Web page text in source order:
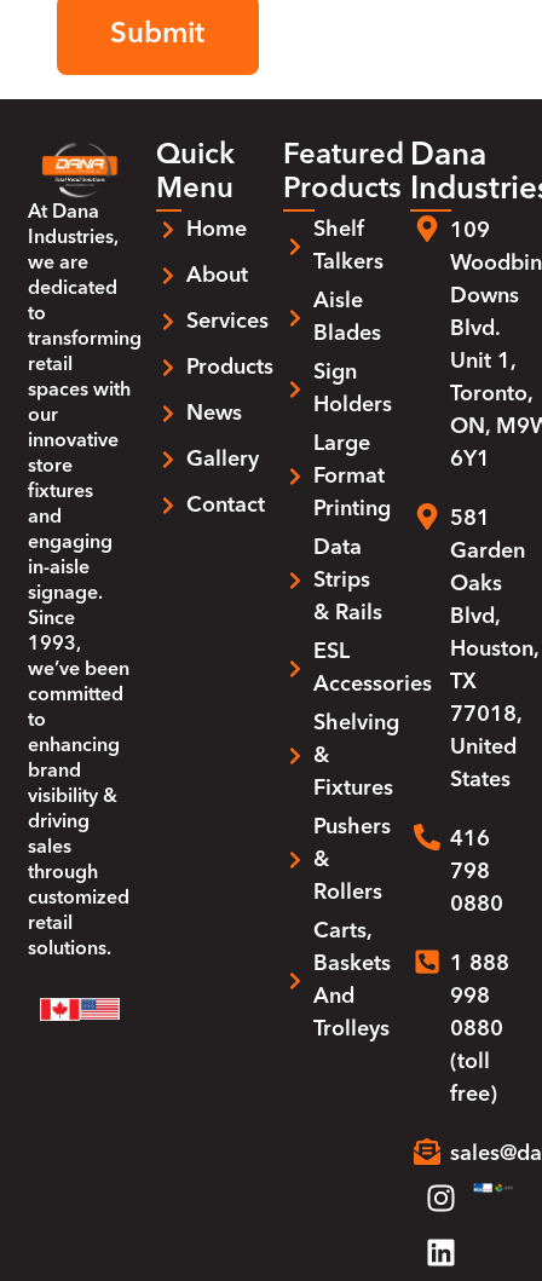
At Dana
Industries,
we are
dedicated
to
transforming
retail
spaces with
our
innovative
store
fixtures
and
engaging
in-aisle
signage.
Since
1993,
we’ve been
committed
to
enhancing
brand
visibility &
driving
sales
through
customized
retail
solutions.
Quick
Menu
Home
About
Services
Products
News
Gallery
Contact
Featured
Products
Shelf
Talkers
Aisle
Blades
Sign
Holders
Large
Format
Printing
Data
Strips
& Rails
ESL
Accessories
Shelving
&
Fixtures
Pushers
&
Rollers
Carts,
Baskets
And
Trolleys
Dana
109
Downs
Blvd.
Unit 1,
Toronto,
ON,
6Y1
581
Garden
Oaks
Blvd,
Houston,
TX
77018,
United
States
416
798
0880
1 888
998
0880
(toll
free)